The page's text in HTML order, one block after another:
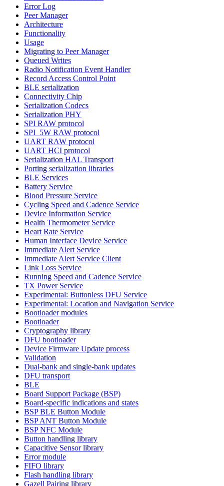
Error Log
Peer Manager
Architecture
Functionality
Usage
Migrating to Peer Manager
Queued Writes
Radio Notification Event Handler
Record Access Control Point
BLE serialization
Connectivity Chip
Serialization Codecs
Serialization PHY
SPI RAW protocol
SPI_5W RAW protocol
UART RAW protocol
UART HCI protocol
Serialization HAL Transport
Porting serialization libraries
BLE Services
Battery Service
Blood Pressure Service
Cycling Speed and Cadence Service
Device Information Service
Health Thermometer Service
Heart Rate Service
Human Interface Device Service
Immediate Alert Service
Immediate Alert Service Client
Link Loss Service
Running Speed and Cadence Service
TX Power Service
Experimental: Buttonless DFU Service
Experimental: Location and Navigation Service
Bootloader modules
Bootloader
Cryptography library
DFU bootloader
Device Firmware Update process
Validation
Dual-bank and single-bank updates
DFU transport
BLE
Board Support Package (BSP)
Board-specific indications and states
BSP BLE Button Module
BSP ANT Button Module
BSP NFC Module
Button handling library
Capacitive Sensor library
Error module
FIFO library
Flash handling library
Gazell Pairing library